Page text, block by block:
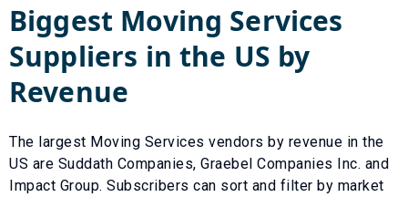
Biggest Moving Services
Suppliers in the US by
Revenue
The largest Moving Services vendors by revenue in the
US are Suddath Companies, Graebel Companies Inc. and
Impact Group. Subscribers can sort and filter by market